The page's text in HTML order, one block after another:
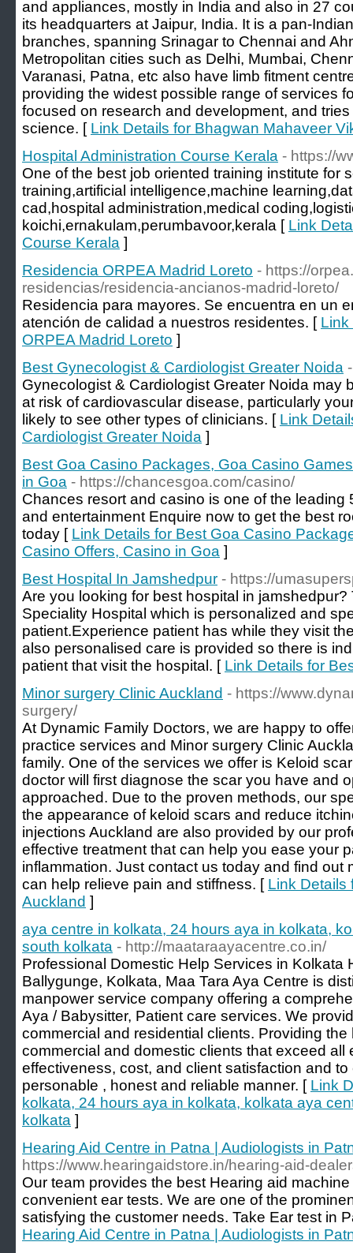
and appliances, mostly in India and also in 27
its headquarters at Jaipur, India. It is a pan-
branches, spanning Srinagar to Chennai and
Metropolitan cities such as Delhi, Mumbai,
Varanasi, Patna, etc also have limb fitment
providing the widest possible range of services
focused on research and development, and
science. [ Link Details for Bhagwan Mahaveer
Hospital Administration Course Kerala - https://
One of the best job oriented training institute for
training,artificial intelligence,machine
cad,hospital administration,medical
koichi,ernakulam,perumbavoor,kerala [ Link
Course Kerala ]
Residencia ORPEA Madrid Loreto - https://
residencias/residencia-ancianos-madrid-loreto/
Residencia para mayores. Se encuentra en un
atención de calidad a nuestros residentes. [ Link
ORPEA Madrid Loreto ]
Best Gynecologist & Cardiologist Greater Noida
Gynecologist & Cardiologist Greater Noida may
at risk of cardiovascular disease, particularly
likely to see other types of clinicians. [ Link
Cardiologist Greater Noida ]
Best Goa Casino Packages, Goa Casino
in Goa - https://chancesgoa.com/casino/
Chances resort and casino is one of the leading
and entertainment Enquire now to get the best
today [ Link Details for Best Goa Casino
Casino Offers, Casino in Goa ]
Best Hospital In Jamshedpur - https://
Are you looking for best hospital in
Speciality Hospital which is personalized and
patient.Experience patient has while they visit
also personalised care is provided so there is
patient that visit the hospital. [ Link Details for
Minor surgery Clinic Auckland - https://
surgery/
At Dynamic Family Doctors, we are happy to
practice services and Minor surgery Clinic
family. One of the services we offer is Keloid
doctor will first diagnose the scar you have and
approached. Due to the proven methods, our
the appearance of keloid scars and reduce
injections Auckland are also provided by our
effective treatment that can help you ease your
inflammation. Just contact us today and find out
can help relieve pain and stiffness. [ Link Details
Auckland ]
aya centre in kolkata, 24 hours aya in kolkata,
south kolkata - http://maataraayacentre.co.in/
Professional Domestic Help Services in Kolkata
Ballygunge, Kolkata, Maa Tara Aya Centre is
manpower service company offering a
Aya / Babysitter, Patient care services. We
commercial and residential clients. Providing
commercial and domestic clients that exceed all
effectiveness, cost, and client satisfaction and
personable , honest and reliable manner. [ Link
kolkata, 24 hours aya in kolkata, kolkata aya
kolkata ]
Hearing Aid Centre in Patna | Audiologists in
https://www.hearingaidstore.in/hearing-aid-
Our team provides the best Hearing aid
convenient ear tests. We are one of the
satisfying the customer needs. Take Ear test in
Hearing Aid Centre in Patna | Audiologists in